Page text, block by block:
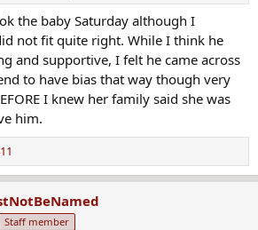
so take that for what it's worth.
the baby Saturday although I
not fit quite right. While I think he
and supportive, I felt he came across
to have bias that way though very
I knew her family said she was
him.
Staff member